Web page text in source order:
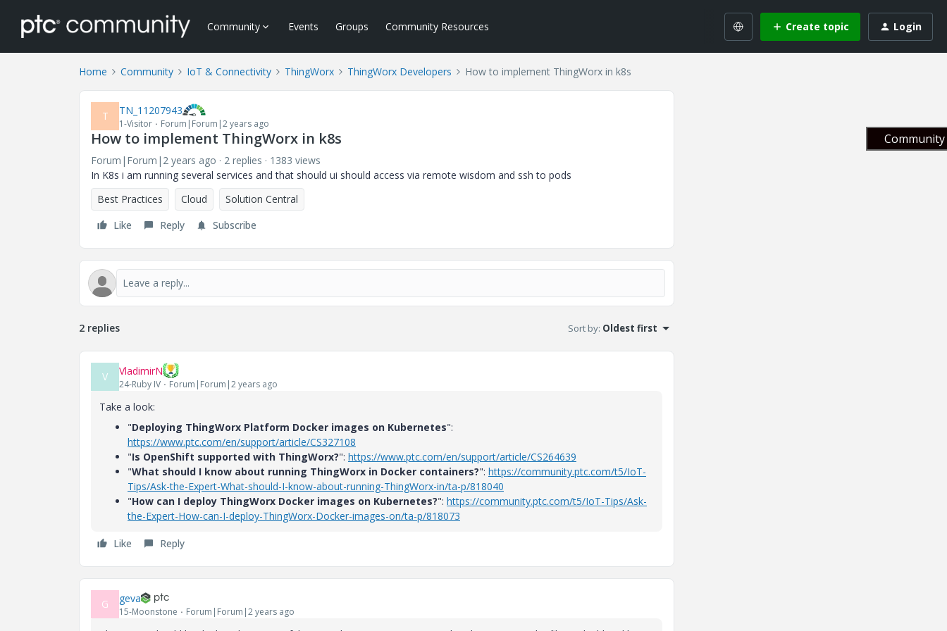
Community Events Groups Community Resources Create topic Login
Home Community IoT & Connectivity ThingWorx ThingWorx Developers How to implement ThingWorx in k8s
T TN_11207943
1-Visitor Forum|Forum|2 years ago
How to implement ThingWorx in k8s
Forum|Forum|2 years ago 2 replies
1383 views
In K8s i am running several services and that should ui should access via remote wisdom and ssh to pods
Best Practices
Cloud
Solution Central
Like
Reply Subscribe
2 replies Sort by: Oldest first
V VladimirN
24-Ruby IV Forum|Forum|2 years ago
Take a look:
"Deploying ThingWorx Platform Docker images on Kubernetes":
https://www.ptc.com/en/support/article/CS327108
"Is OpenShift supported with ThingWorx?": https://www.ptc.com/en/support/article/CS264639
"What should I know about running ThingWorx in Docker containers?": https://community.ptc.com/t5/IoT-
Tips/Ask-the-Expert-What-should-I-know-about-running-ThingWorx-in/ta-p/818040
"How can I deploy ThingWorx Docker images on Kubernetes?": https://community.ptc.com/t5/IoT-Tips/Ask-
the-Expert-How-can-I-deploy-ThingWorx-Docker-images-on/ta-p/818073
Like Reply
G geva
15-Moonstone Forum|Forum|2 years ago